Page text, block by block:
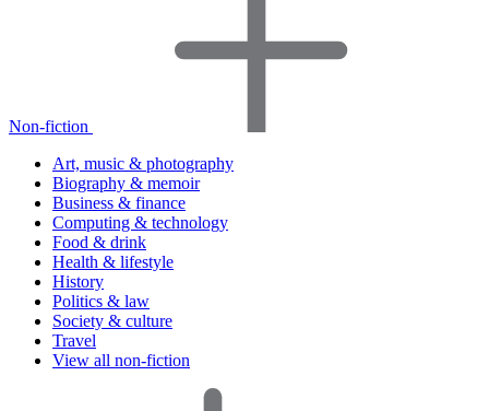
Non-fiction
Art, music & photography
Biography & memoir
Business & finance
Computing & technology
Food & drink
Health & lifestyle
History
Politics & law
Society & culture
Travel
View all non-fiction